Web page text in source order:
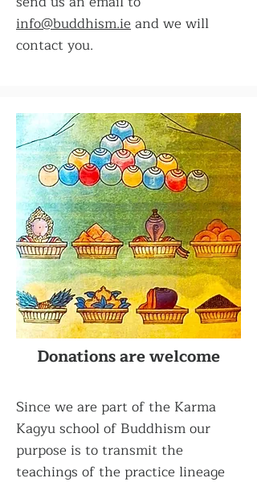
info@buddhism.ieand we will
contact you.
Donations are welcome
Since we are part of the Karma
Kagyu school of Buddhism our
purpose is to transmit the
teachings of the practice lineage